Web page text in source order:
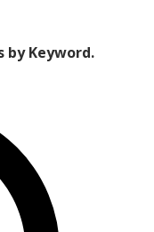
by Keyword.